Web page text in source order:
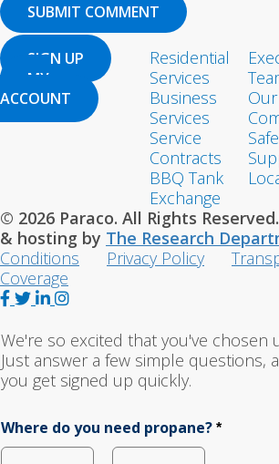
Residential
Services
Business
Services
Service
Contracts
BBQ Tank
Exchange
Our
SIGN UP
MY
ACCOUNT
© 2026 Paraco. All Rights
& hosting by The Research
Conditions
Privacy Policy
Coverage
F
c
e
b
o
k
T
i
t
t
e
L
n
k
e
I
n
I
s
t
a
g
a
We're so excited that you've chosen
Just answer a few simple questions,
you get signed up quickly.
Where do you need propane? *